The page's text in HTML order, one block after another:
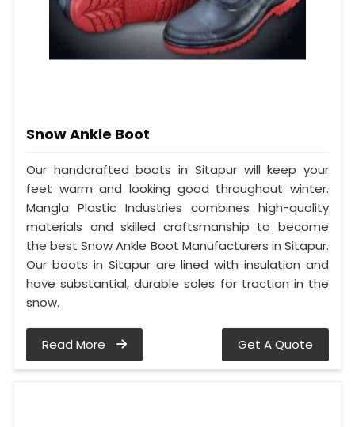
Snow Ankle Boot
Our handcrafted boots in Sitapur will keep your
feet warm and looking good throughout winter.
Mangla Plastic Industries combines high-quality
materials and skilled craftsmanship to become
the best Snow Ankle Boot Manufacturers in Sitapur.
Our boots in Sitapur are lined with insulation and
have substantial, durable soles for traction in the
snow.
Read More Get A Quote